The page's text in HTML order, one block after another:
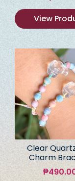
View
Clear
Charm
₱